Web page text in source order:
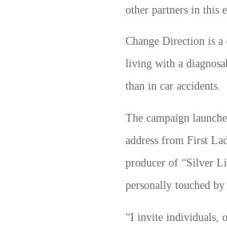
other partners in this
Change Direction is a
living with a
than in car accidents.
The campaign
address from First
producer of “Silver
personally touched
“I invite individuals,